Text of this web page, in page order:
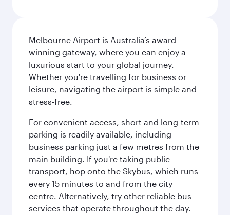
Melbourne Airport is Australia’s award-
winning gateway, where you can enjoy a
luxurious start to your global journey.
Whether you're travelling for business or
leisure, navigating the airport is simple and
stress-free.
For convenient access, short and long-term
parking is readily available, including
business parking just a few metres from the
main building. If you're taking public
transport, hop onto the Skybus, which runs
every 15 minutes to and from the city
centre. Alternatively, try other reliable bus
services that operate throughout the day.